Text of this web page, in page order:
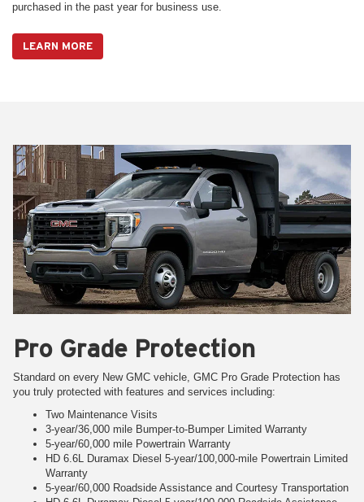
purchased in the past year for business use.
LEARN MORE
Pro Grade Protection
Standard on every New GMC vehicle, GMC Pro Grade Protection has
you truly protected with features and services including:
Two Maintenance Visits
3-year/36,000 mile Bumper-to-Bumper Limited Warranty
5-year/60,000 mile Powertrain Warranty
HD 6.6L Duramax Diesel 5-year/100,000-mile Powertrain Limited
Warranty
5-year/60,000 Roadside Assistance and Courtesy Transportation